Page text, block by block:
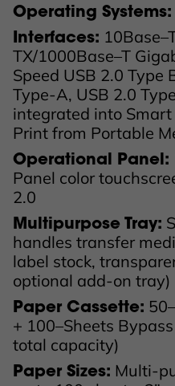
Operating Systems:
Interfaces:
TX/1000Base–T
Speed USB 2.0 Type
Type-A, USB 2.0
integrated into
Print from Portable
Operational Panel:
Panel color
2.0
Multipurpose Tray:
handles transfer
label stock,
optional add-on tray)
Paper Cassette:
+ 100–Sheets
total capacity)
Paper Sizes: Multi-